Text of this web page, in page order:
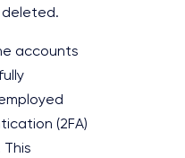
accounts
(2FA)